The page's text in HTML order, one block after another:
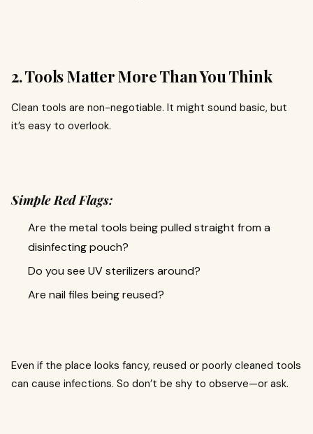
2. Tools Matter More Than You Think
Clean tools are non-negotiable. It might sound basic, but
it’s easy to overlook.
Simple Red Flags:
Are the metal tools being pulled straight from a
disinfecting pouch?
Do you see UV sterilizers around?
Are nail files being reused?
Even if the place looks fancy, reused or poorly cleaned tools
can cause infections. So don’t be shy to observe—or ask.